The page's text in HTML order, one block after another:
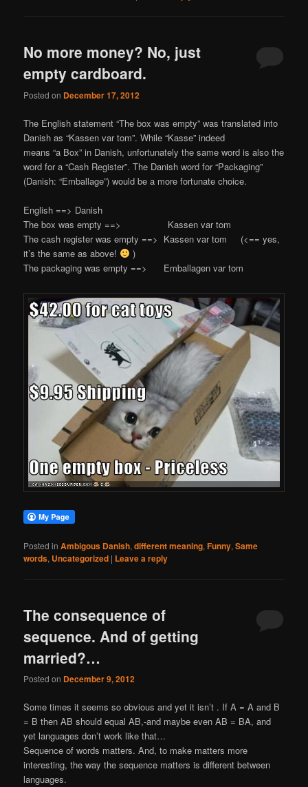
No more money? No, just
empty cardboard.
Posted on December 17, 2012
The English statement “The box was empty” was translated into
Danish as “Kassen var tom”. While “Kasse” indeed
means “a Box” in Danish, unfortunately the same word is also the
word for a “Cash Register”. The Danish word for “Packaging”
(Danish: “Emballage”) would be a more fortunate choice.
English ==> Danish
The box was empty ==> Kassen var tom
The cash register was empty ==> Kassen var tom (<== yes,
it’s the same as above!
)
The packaging was empty ==> Emballagen var tom
Posted in Ambigous Danish,different meaning,Funny,Same
words, Uncategorized | Leave a reply
The consequence of
sequence. And of getting
married?…
Posted on December 9, 2012
Some times it seems so obvious and yet it isn’t . If A = A and B
= B then AB should equal AB,-and maybe even AB = BA, and
yet languages don’t work like that…
Sequence of words matters. And, to make matters more
interesting, the way the sequence matters is different between
languages.